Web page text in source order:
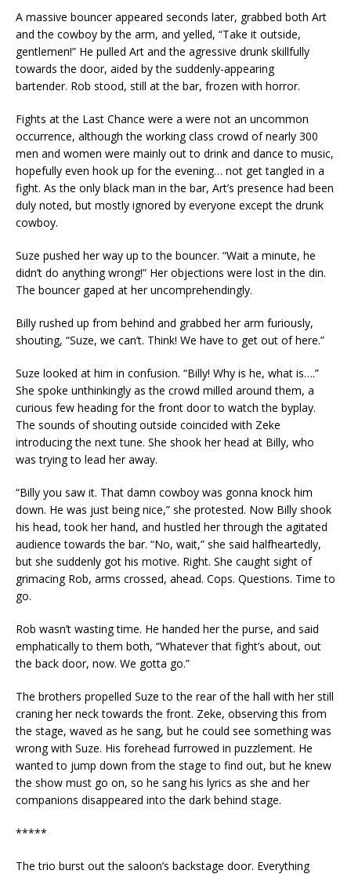
A massive bouncer appeared seconds later, grabbed both Art
and the cowboy by the arm, and yelled, “Take it outside,
gentlemen!” He pulled Art and the agressive drunk skillfully
towards the door, aided by the suddenly-appearing
bartender. Rob stood, still at the bar, frozen with horror.
Fights at the Last Chance were a were not an uncommon
occurrence, although the working class crowd of nearly 300
men and women were mainly out to drink and dance to music,
hopefully even hook up for the evening… not get tangled in a
fight. As the only black man in the bar, Art’s presence had been
duly noted, but mostly ignored by everyone except the drunk
cowboy.
Suze pushed her way up to the bouncer. “Wait a minute, he
didn’t do anything wrong!” Her objections were lost in the din.
The bouncer gaped at her uncomprehendingly.
Billy rushed up from behind and grabbed her arm furiously,
shouting, “Suze, we can’t. Think! We have to get out of here.”
Suze looked at him in confusion. “Billy! Why is he, what is….”
She spoke unthinkingly as the crowd milled around them, a
curious few heading for the front door to watch the byplay.
The sounds of shouting outside coincided with Zeke
introducing the next tune. She shook her head at Billy, who
was trying to lead her away.
“Billy you saw it. That damn cowboy was gonna knock him
down. He was just being nice,” she protested. Now Billy shook
his head, took her hand, and hustled her through the agitated
audience towards the bar. “No, wait,” she said halfheartedly,
but she suddenly got his motive. Right. She caught sight of
grimacing Rob, arms crossed, ahead. Cops. Questions. Time to
go.
Rob wasn’t wasting time. He handed her the purse, and said
emphatically to them both, “Whatever that fight’s about, out
the back door, now. We gotta go.”
The brothers propelled Suze to the rear of the hall with her still
craning her neck towards the front. Zeke, observing this from
the stage, waved as he sang, but he could see something was
wrong with Suze. His forehead furrowed in puzzlement. He
wanted to jump down from the stage to find out, but he knew
the show must go on, so he sang his lyrics as she and her
companions disappeared into the dark behind stage.
*****
The trio burst out the saloon’s backstage door. Everything